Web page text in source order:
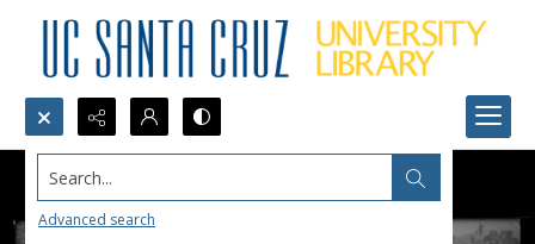
Search...
Advanced search